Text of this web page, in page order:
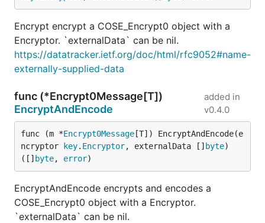
Encrypt encrypt a COSE_Encrypt0 object with a
Encryptor. `externalData` can be nil.
https://datatracker.ietf.org/doc/html/rfc9052#name-
externally-supplied-data
func (*Encrypt0Message[T])
EncryptAndEncode
added in
v0.4.0
func (m *Encrypt0Message [T]) EncryptAndEncode(e
ncryptor
key. Encryptor, externalData [] byte)
([] byte, error)
EncryptAndEncode encrypts and encodes a
COSE_Encrypt0 object with a Encryptor.
`externalData` can be nil.